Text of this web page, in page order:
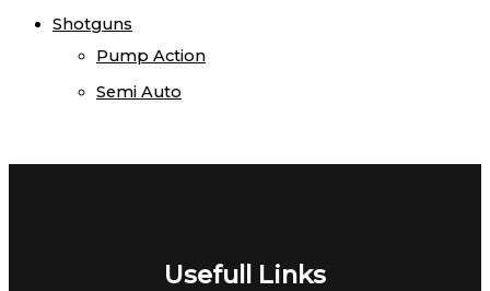
Shotguns
Pump Action
Semi Auto
Usefull Links